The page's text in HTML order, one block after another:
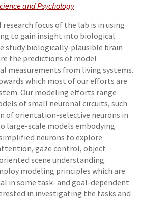
and Psychology
focus of the lab is in using
to gain insight into biological
study biologically-plausible brain
the predictions of model
measurements from living systems.
which most of our efforts are
Our modeling efforts range
of small neuronal circuits, such
of orientation-selective neurons in
large-scale models embodying
neurons to explore
gaze control, object
scene understanding.
modeling principles which are
in some task- and goal-dependent
in investigating the tasks and